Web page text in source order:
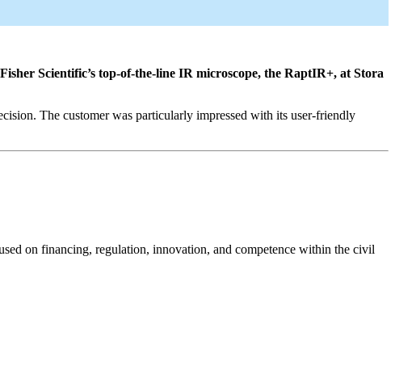
Scientific’s top-of-the-line IR microscope, the RaptIR+, at Stora
The customer was particularly impressed with its user-friendly
on financing, regulation, innovation, and competence within the civil